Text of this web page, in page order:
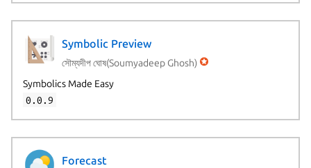
Symbolic Preview
সৌম্যদীপ ঘোষ(Soumyadeep Ghosh)
Symbolics Made Easy
0.0.9
Forecast